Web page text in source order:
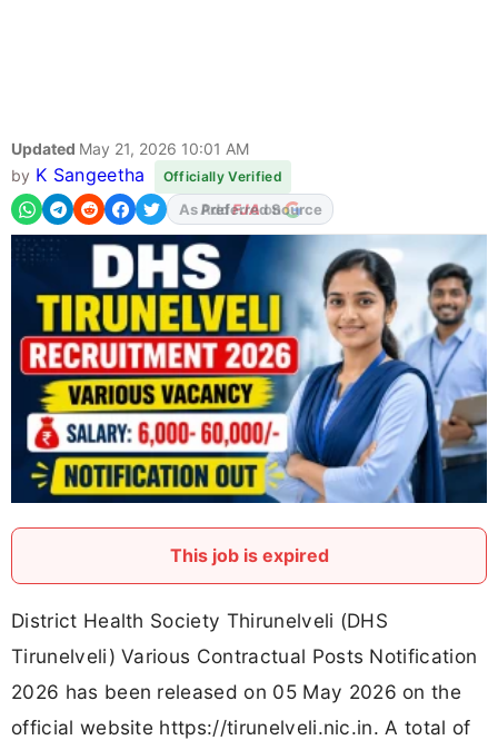
Updated May 21, 2026 10:01 AM
by K Sangeetha Officially Verified
As Preferred Source
This job is expired
District Health Society Thirunelveli (DHS
Tirunelveli) Various Contractual Posts Notification
2026 has been released on 05 May 2026 on the
official website https://tirunelveli.nic.in. A total of